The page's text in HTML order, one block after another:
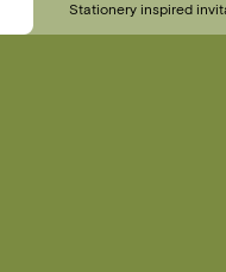
Stationery inspired